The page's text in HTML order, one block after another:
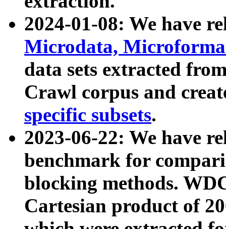
2024-01-08: We have
Microdata,
data sets extracted
Crawl corpus and
specific subsets.
2023-06-22: We have
benchmark for
blocking methods.
Cartesian product of